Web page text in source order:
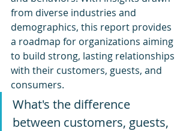
from diverse industries and
demographics, this report provides
a roadmap for organizations aiming
to build strong, lasting relationships
with their customers, guests, and
consumers.
What's the difference
between customers, guests,